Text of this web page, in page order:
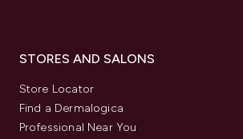
STORES AND SALONS
Store Locator
Find a Dermalogica
Professional Near You